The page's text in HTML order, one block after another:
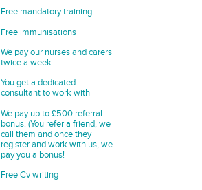
Free mandatory training
Free immunisations
We pay our nurses and carers
twice a week
You get a dedicated
consultant to work with
We pay up to £500 referral
bonus. (You refer a friend, we
call them and once they
register and work with us, we
pay you a bonus!
Free Cv writing